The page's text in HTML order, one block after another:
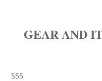
GEAR AND
555